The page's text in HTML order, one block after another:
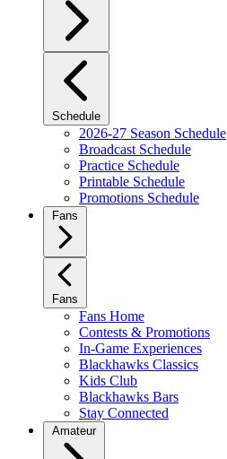
Schedule
2026-27 Season Schedule
Broadcast Schedule
Practice Schedule
Printable Schedule
Promotions Schedule
Fans
Fans
Fans Home
Contests & Promotions
In-Game Experiences
Blackhawks Classics
Kids Club
Blackhawks Bars
Stay Connected
Amateur